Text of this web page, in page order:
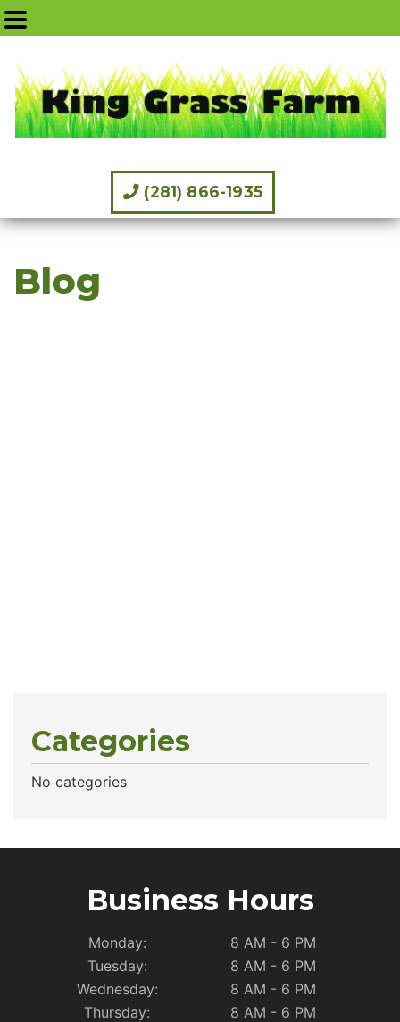
(281) 866-1935
Blog
Categories
No categories
Business Hours
Monday:
8 AM - 6 PM
Tuesday:
8 AM - 6 PM
Wednesday:
8 AM - 6 PM
Thursday:
8 AM - 6 PM